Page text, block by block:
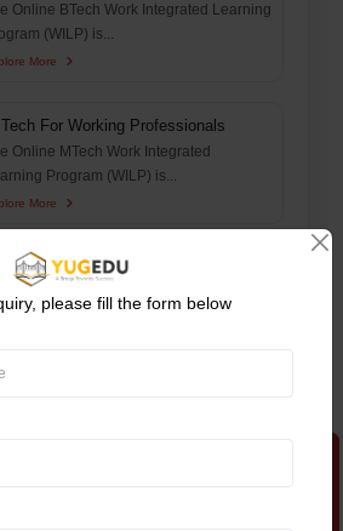
Online BTech Work Integrated Learning
(WILP) is...
More
For Working Professionals
Online MTech Work Integrated
Program (WILP) is...
More
MSc
comprehensive guide aims to delve
and explore ever...
Online Bachelor of Arts (Online BA)
More
please fill the form below